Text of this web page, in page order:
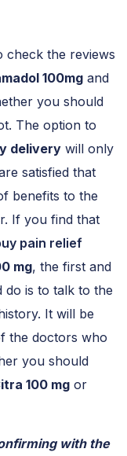
check the reviews
100mg and
you should
The option to
delivery will only
satisfied that
benefits to the
If you find that
pain relief
mg, the first and
is to talk to the
It will be
the doctors who
you should
100 mg or
with the